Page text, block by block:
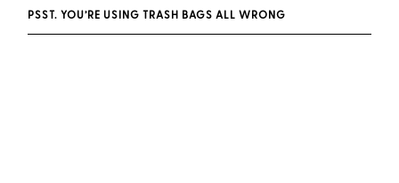
PSST. YOU’RE USING TRASH BAGS ALL WRONG